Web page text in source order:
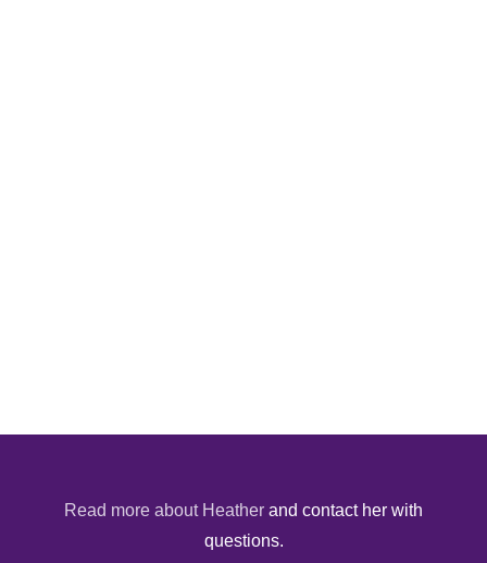
Read more about Heather and contact her with
questions.